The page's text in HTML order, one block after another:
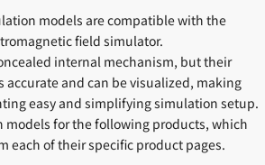
models are compatible with the
field simulator.
internal mechanism, but their
accurate and can be visualized, making
easy and simplifying simulation setup.
models for the following products, which
each of their specific product pages.